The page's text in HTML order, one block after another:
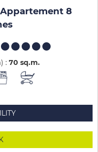
Appartement 8
: 70 sq.m